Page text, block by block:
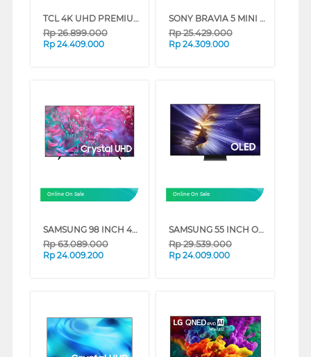
TCL 4K UHD PREMIUM QLED SMART GOOGLE TV A400 SERIES (85 INCH)
Rp26.899.000
Rp 24.409.000
SONY BRAVIA 5 MINI LED 4K UHD GOOGLE SMART TV XR50 SERIES (65 INCH)
Rp25.429.000
Rp 24.309.000
Online On Sale
SAMSUNG 98 INCH 4K CRYSTAL UHD SMART TV UA98DU9000KXXD
Rp63.089.000
Rp 24.009.200
Online On Sale
SAMSUNG 55 INCH OLED 4K SMART TV S90F QA55S90FAKXXD
Rp29.539.000
Rp 24.009.000